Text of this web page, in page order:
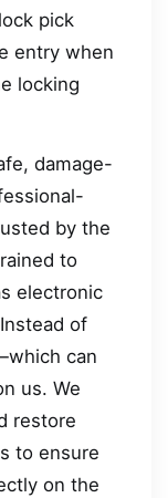
pick
entry when
locking
damage-
by the
to
electronic
of
can
us. We
restore
to ensure
on the